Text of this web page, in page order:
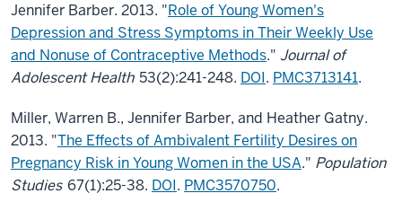
Jennifer Barber. 2013. "Role of Young Women's
Depression and Stress Symptoms in Their Weekly Use
and Nonuse of Contraceptive Methods." Journal of
Adolescent Health 53(2):241-248. DOI. PMC3713141.
Miller, Warren B., Jennifer Barber, and Heather Gatny.
2013. "The Effects of Ambivalent Fertility Desires on
Pregnancy Risk in Young Women in the USA." Population
Studies 67(1):25-38. DOI. PMC3570750.